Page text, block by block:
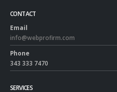
CONTACT
Email
info@webprofirm.com
Phone
343 333 7470
SERVICES